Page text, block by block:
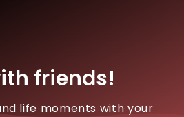
friends!
life moments with your